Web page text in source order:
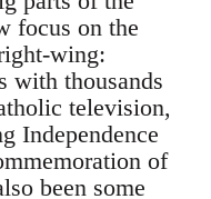
focus on the
wing:
with thousands
television,
Independence
of
been some